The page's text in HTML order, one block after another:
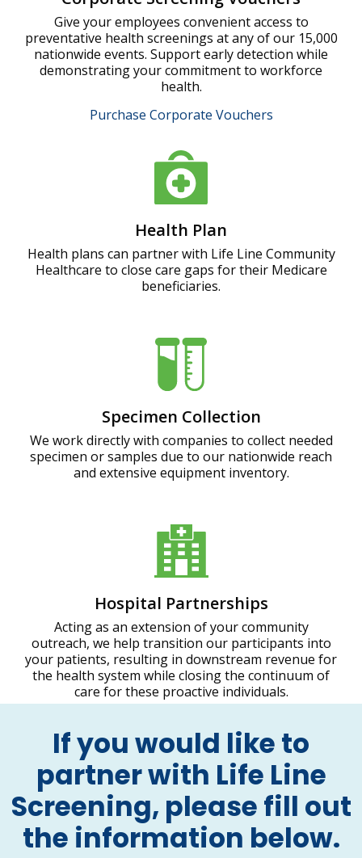
Give your employees convenient access to
preventative health screenings at any of our 15,000
nationwide events. Support early detection while
demonstrating your commitment to workforce
health.
Purchase Corporate Vouchers
Health Plan
Health plans can partner with Life Line Community
Healthcare to close care gaps for their Medicare
beneficiaries.
Specimen Collection
We work directly with companies to collect needed
specimen or samples due to our nationwide reach
and extensive equipment inventory.
Hospital Partnerships
Acting as an extension of your community
outreach, we help transition our participants into
your patients, resulting in downstream revenue for
the health system while closing the continuum of
care for these proactive individuals.
If you would like to
partner with Life Line
Screening, please fill out
the information below.